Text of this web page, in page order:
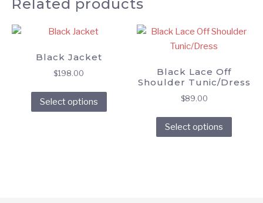
Related products
Black Jacket
$198.00
Select options
Black Lace Off
Shoulder Tunic/Dress
$89.00
Select options